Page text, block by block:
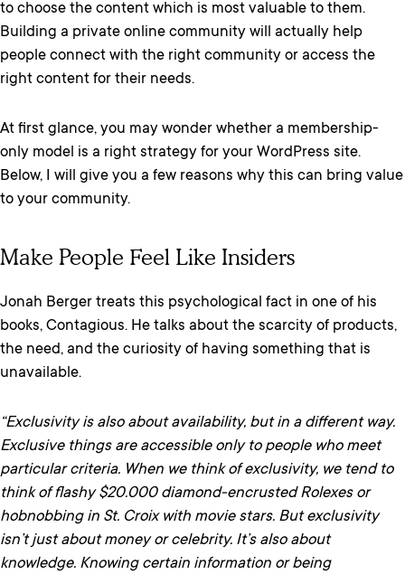
to choose the content which is most valuable to them.
Building a private online community will actually help
people connect with the right community or access the
right content for their needs.
At first glance, you may wonder whether a membership-
only model is a right strategy for your WordPress site.
Below, I will give you a few reasons why this can bring value
to your community.
Make People Feel Like Insiders
Jonah Berger treats this psychological fact in one of his
books, Contagious. He talks about the scarcity of products,
the need, and the curiosity of having something that is
unavailable.
“Exclusivity is also about availability, but in a different way.
Exclusive things are accessible only to people who meet
particular criteria. When we think of exclusivity, we tend to
think of flashy $20.000 diamond-encrusted Rolexes or
hobnobbing in St. Croix with movie stars. But exclusivity
isn’t just about money or celebrity. It’s also about
knowledge. Knowing certain information or being